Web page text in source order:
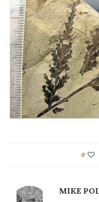
0
MIKE